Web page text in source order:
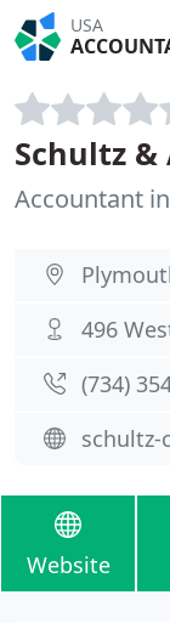
USA
Schultz &
Accountant
496
(734)
schultz-
Website